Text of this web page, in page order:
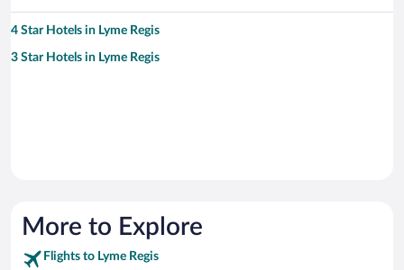
4 Star Hotels in Lyme Regis
3 Star Hotels in Lyme Regis
More to Explore
Flights to Lyme Regis